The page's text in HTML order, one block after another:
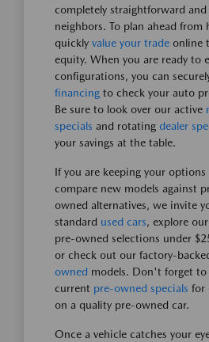
completely straightforward
neighbors. To plan ahead from
quickly value your trade online
equity. When you are ready to
configurations, you can
financing to check your auto
Be sure to look over our active
specials and rotating dealer
your savings at the table.
If you are keeping your
compare new models against
owned alternatives, we invite
standard used cars, explore
pre-owned selections under
or check out our factory-
owned models. Don't forget
current pre-owned specials for
on a quality pre-owned car.
Once a vehicle catches your